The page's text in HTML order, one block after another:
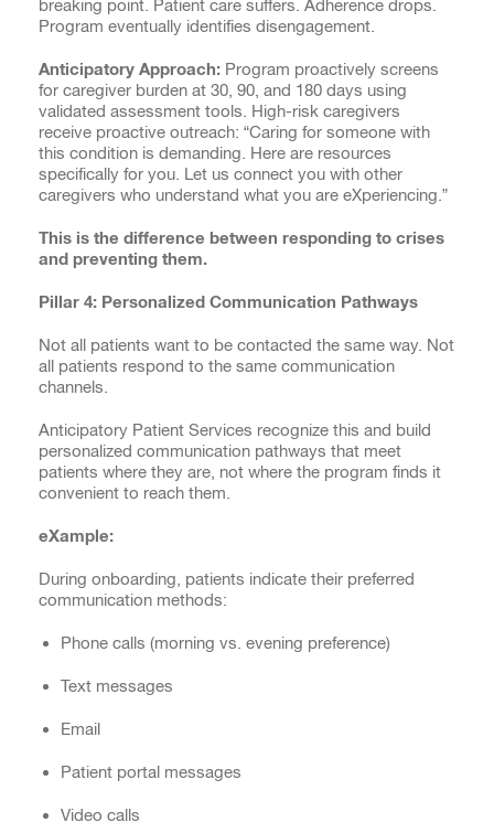
breaking point. Patient care suffers. Adherence drops.
Program eventually identifies disengagement.
Anticipatory Approach: Program proactively screens
for caregiver burden at 30, 90, and 180 days using
validated assessment tools. High-risk caregivers
receive proactive outreach: “Caring for someone with
this condition is demanding. Here are resources
specifically for you. Let us connect you with other
caregivers who understand what you are eXperiencing.”
This is the difference between responding to crises
and preventing them.
Pillar 4: Personalized Communication Pathways
Not all patients want to be contacted the same way. Not
all patients respond to the same communication
channels.
Anticipatory Patient Services recognize this and build
personalized communication pathways that meet
patients where they are, not where the program finds it
convenient to reach them.
eXample:
During onboarding, patients indicate their preferred
communication methods:
Phone calls (morning vs. evening preference)
Text messages
Email
Patient portal messages
Video calls